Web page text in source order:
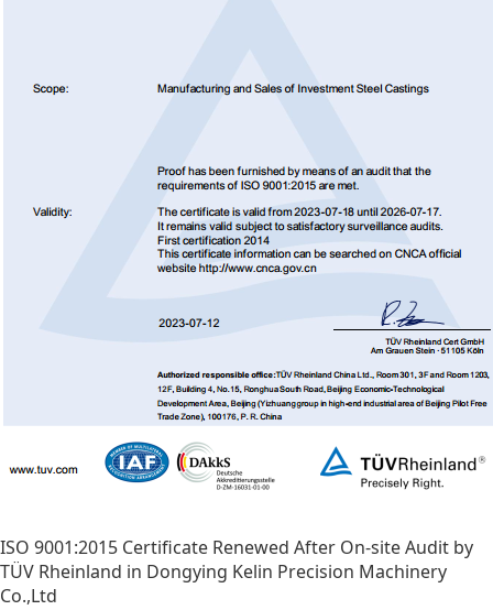
ISO 9001:2015 Certificate Renewed After On-site Audit by
TÜV Rheinland in Dongying Kelin Precision Machinery
Co.,Ltd